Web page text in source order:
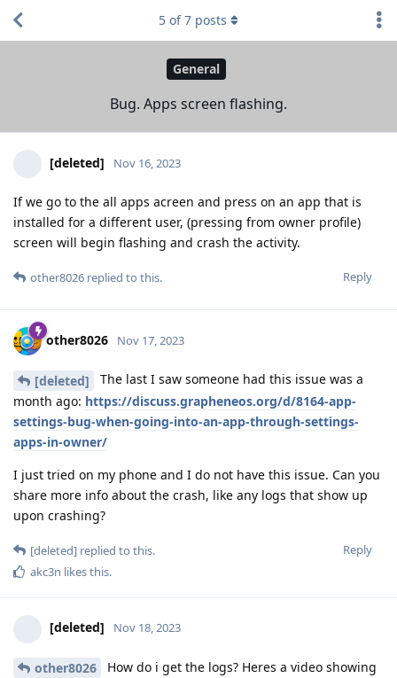
General
Bug. Apps screen flashing.
5 of7 posts
[deleted] Nov 16, 2023
If we go to the all apps acreen and press on an app that is
installed for a different user, (pressing from owner profile)
screen will begin flashing and crash the activity.
Reply
other8026 replied to this.
other8026 Nov 17, 2023
[deleted]
The last I saw someone had this issue was a
month ago: https://discuss.grapheneos.org/d/8164-app-
settings-bug-when-going-into-an-app-through-settings-
apps-in-owner/
I just tried on my phone and I do not have this issue. Can you
share more info about the crash, like any logs that show up
upon crashing?
Reply
[deleted] replied to this.
akc3n likes this.
[deleted] Nov 18, 2023
other8026
How do i get the logs? Heres a video showing